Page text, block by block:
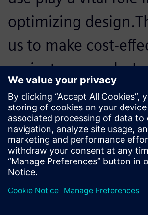
optimizing
us to make cost-
project proposals.
for us, Simcenter
Nastran is an
member of our
Luis Weber, Head of Construction,